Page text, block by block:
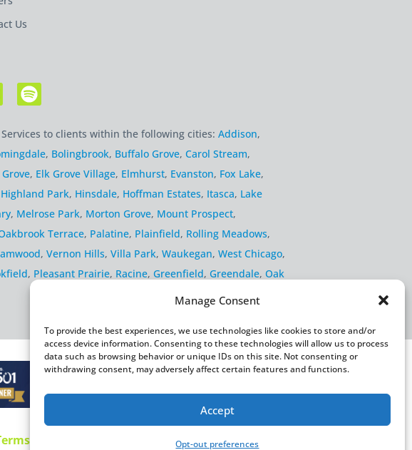
Manage Consent
To provide the best experiences, we use technologies like cookies to store and/or
access device information. Consenting to these technologies will allow us to process
data such as browsing behavior or unique IDs on this site. Not consenting or
withdrawing consent, may adversely affect certain features and functions.
Accept
Opt-out preferences
Us
to clients within the following cities: Addison,
, Bolingbrook, Buffalo Grove, Carol Stream,
, Elk Grove Village, Elmhurst, Evanston, Fox Lake,
Highland Park, Hinsdale, Hoffman Estates, Itasca, Lake
, Melrose Park, Morton Grove, Mount Prospect,
Terrace, Palatine, Plainfield, Rolling Meadows,
, Vernon Hills, Villa Park, Waukegan, West Chicago,
, Pleasant Prairie, Racine, Greenfield, Greendale, Oak
and Use Fulfillment Policy